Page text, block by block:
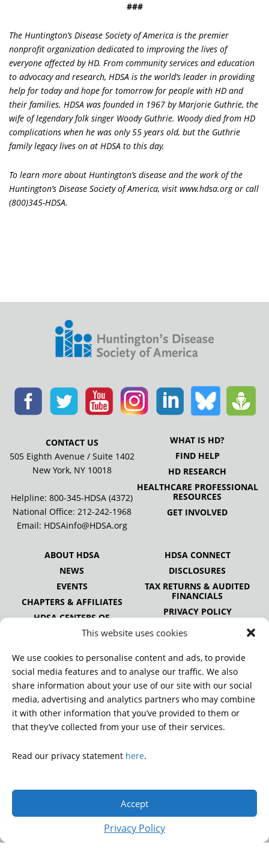
This website uses cookies
We use cookies to personalise content and ads, to provide
social media features and to analyse our traffic. We also
share information about your use of our site with our social
media, advertising and analytics partners who may combine
it with other information that you’ve provided to them or
that they’ve collected from your use of their services.
Read our privacy statement here.
Accept
Privacy Policy
###
The Huntington’s Disease Society of America is the premier
nonprofit organization dedicated to improving the lives of
everyone affected by HD. From community services and education
to advocacy and research, HDSA is the world’s leader in providing
help for today and hope for tomorrow for people with HD and
their families. HDSA was founded in 1967 by Marjorie Guthrie, the
wife of legendary folk singer Woody Guthrie. Woody died from HD
complications when he was only 55 years old, but the Guthrie
family legacy lives on at HDSA to this day.
To learn more about Huntington’s disease and the work of the
Huntington’s Disease Society of America, visit www.hdsa.org or call
(800)345-HDSA.
CONTACT US
505 Eighth Avenue / Suite 1402
New York, NY 10018
Helpline: 800-345-HDSA (4372)
National Office: 212-242-1968
Email: HDSAinfo@HDSA.org
WHAT IS HD?
FIND HELP
HD RESEARCH
HEALTHCARE PROFESSIONAL
RESOURCES
GET INVOLVED
ABOUT HDSA
NEWS
EVENTS
CHAPTERS & AFFILIATES
HDSA CENTERS OF
EXCELLENCE
ALLIANCE
PUBLICATIONS
HDSA CONNECT
DISCLOSURES
TAX RETURNS & AUDITED
FINANCIALS
PRIVACY POLICY
DONATE
reserved.
A charitable organization with 501(c)(3) tax-exempt status.
EIN: 13-3349872